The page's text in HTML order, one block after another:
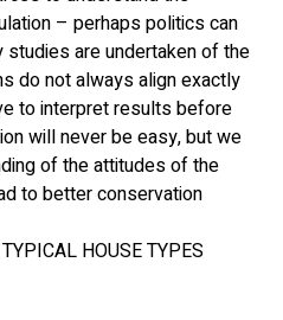
– perhaps politics can
studies are undertaken of the
do not always align exactly
to interpret results before
will never be easy, but we
of the attitudes of the
to better conservation
HOUSE TYPES